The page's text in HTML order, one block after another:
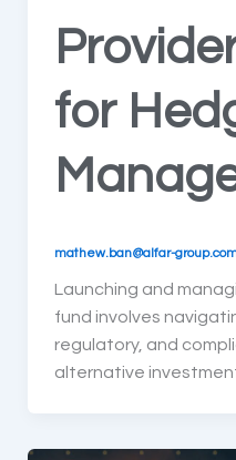
for
mathew.ban@alfar-
Launching and
fund involves
regulatory, and
alternative